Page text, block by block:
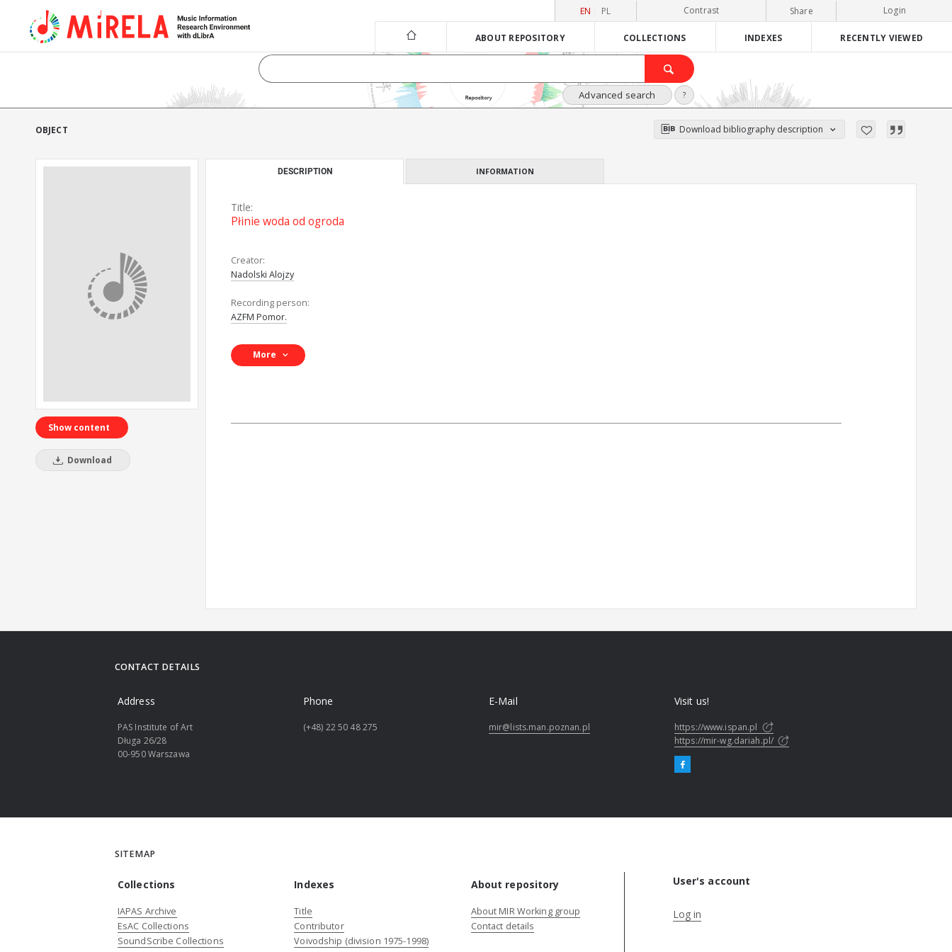
EN PL Contrast Share Login
ABOUT REPOSITORY COLLECTIONS INDEXES RECENTLY VIEWED
Advanced search ?
OBJECT Download bibliography description
Show content
Download
DESCRIPTION INFORMATION
Title:
Płinie woda od ogroda
Creator:
Nadolski Alojzy
Recording person:
AZFM Pomor.
More
CONTACT DETAILS
Address
PAS Institute of Art
Długa 26/28
00-950 Warszawa
Phone
(+48) 22 50 48 275
E-Mail
mir@lists.man.poznan.pl
Visit us!
https://www.ispan.pl
https://mir-wg.dariah.pl/
SITEMAP
Collections
IAPAS Archive
EsAC Collections
SoundScribe Collections
Indexes
Title
Contributor
Voivodship (division 1975-1998)
About repository
About MIR Working group
Contact details
User's account
Log in